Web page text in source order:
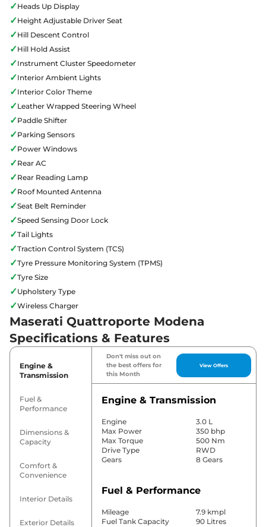
✓Heads Up Display
✓Height Adjustable Driver Seat
✓Hill Descent Control
✓Hill Hold Assist
✓Instrument Cluster Speedometer
✓Interior Ambient Lights
✓Interior Color Theme
✓Leather Wrapped Steering Wheel
✓Paddle Shifter
✓Parking Sensors
✓Power Windows
✓Rear AC
✓Rear Reading Lamp
✓Roof Mounted Antenna
✓Seat Belt Reminder
✓Speed Sensing Door Lock
✓Tail Lights
✓Traction Control System (TCS)
✓Tyre Pressure Monitoring System (TPMS)
✓Tyre Size
✓Upholstery Type
✓Wireless Charger
Maserati Quattroporte Modena
Specifications & Features
Engine &
Transmission
Fuel &
Performance
Dimensions &
Capacity
Comfort &
Convenience
Interior Details
Exterior Details
Don't miss out on
the best offers for
this Month
View Offers
Engine & Transmission
Engine
3.0 L
Max Power
350 bhp
Max Torque
500 Nm
Drive Type
RWD
Gears
8 Gears
Fuel & Performance
Mileage
7.9 kmpl
Fuel Tank Capacity
90 Litres